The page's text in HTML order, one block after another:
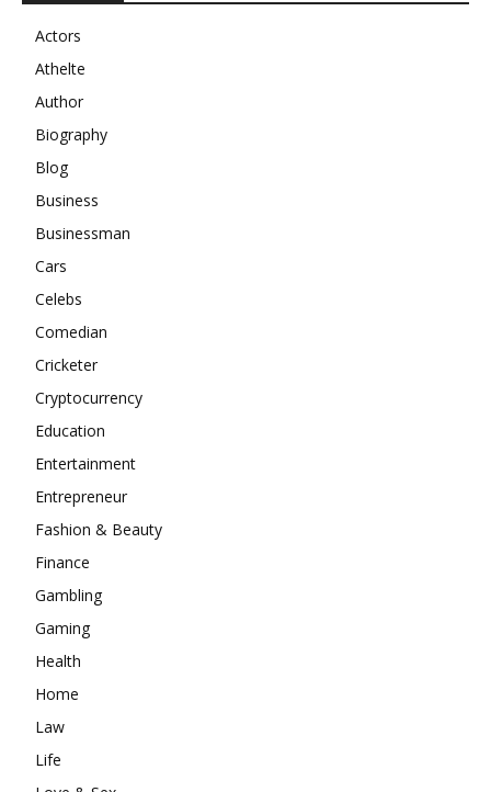
Actors
Athelte
Author
Biography
Blog
Business
Businessman
Cars
Celebs
Comedian
Cricketer
Cryptocurrency
Education
Entertainment
Entrepreneur
Fashion & Beauty
Finance
Gambling
Gaming
Health
Home
Law
Life